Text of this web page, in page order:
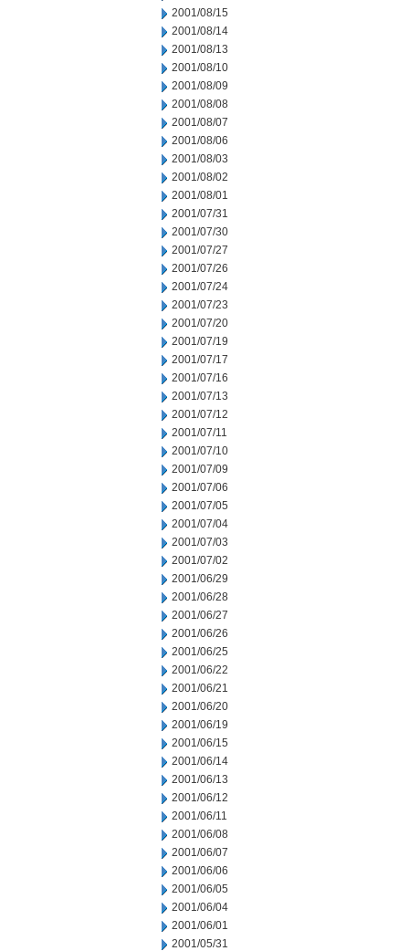
2001/08/15
2001/08/14
2001/08/13
2001/08/10
2001/08/09
2001/08/08
2001/08/07
2001/08/06
2001/08/03
2001/08/02
2001/08/01
2001/07/31
2001/07/30
2001/07/27
2001/07/26
2001/07/24
2001/07/23
2001/07/20
2001/07/19
2001/07/17
2001/07/16
2001/07/13
2001/07/12
2001/07/11
2001/07/10
2001/07/09
2001/07/06
2001/07/05
2001/07/04
2001/07/03
2001/07/02
2001/06/29
2001/06/28
2001/06/27
2001/06/26
2001/06/25
2001/06/22
2001/06/21
2001/06/20
2001/06/19
2001/06/15
2001/06/14
2001/06/13
2001/06/12
2001/06/11
2001/06/08
2001/06/07
2001/06/06
2001/06/05
2001/06/04
2001/06/01
2001/05/31